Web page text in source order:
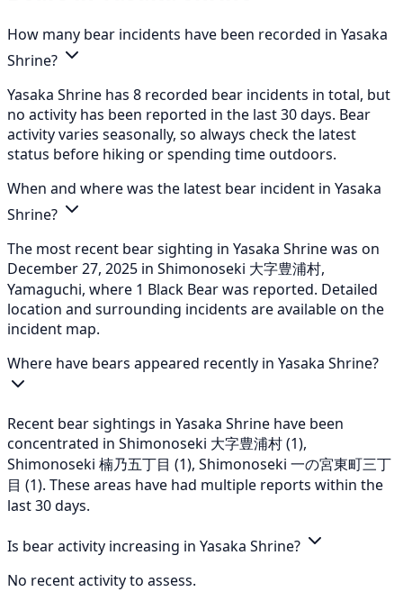
How many bear incidents have been recorded in Yasaka
Shrine?
Yasaka Shrine has 8 recorded bear incidents in total, but
no activity has been reported in the last 30 days. Bear
activity varies seasonally, so always check the latest
status before hiking or spending time outdoors.
When and where was the latest bear incident in Yasaka
Shrine?
The most recent bear sighting in Yasaka Shrine was on
December 27, 2025 in Shimonoseki 大字豊浦村,
Yamaguchi, where 1 Black Bear was reported. Detailed
location and surrounding incidents are available on the
incident map.
Where have bears appeared recently in Yasaka Shrine?
Recent bear sightings in Yasaka Shrine have been
concentrated in Shimonoseki 大字豊浦村 (1),
Shimonoseki 楠乃五丁目 (1), Shimonoseki 一の宮東町三丁
目 (1). These areas have had multiple reports within the
last 30 days.
Is bear activity increasing in Yasaka Shrine?
No recent activity to assess.